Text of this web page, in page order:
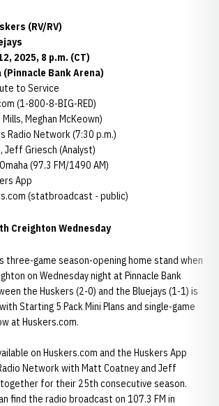
(RV/RV)
2025, 8 p.m. (CT)
Bank Arena)
to Service
(1-800-8-BIG-RED)
Mills, Meghan McKeown)
Radio Network (7:30 p.m.)
Jeff Griesch (Analyst)
(97.3 FM/1490 AM)
App
(statbroadcast - public)
Creighton Wednesday
three-game season-opening home stand when
on Wednesday night at Pinnacle Bank
the Huskers (2-0) and the Bluejays (1-1) is
Starting 5 Pack Mini Plans and single-game
at Huskers.com.
on Huskers.com and the Huskers App
Network with Matt Coatney and Jeff
for their 25th consecutive season.
find the radio broadcast on 107.3 FM in